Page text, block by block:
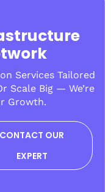
Services Tailored
Scale Big — We’re
Growth.
CONTACT OUR
EXPERT